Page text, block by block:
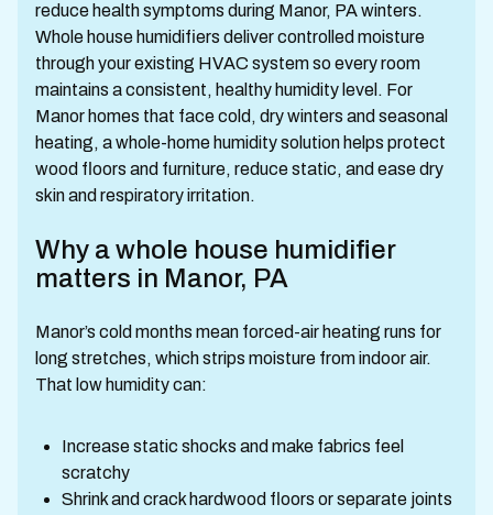
reduce health symptoms during Manor, PA winters.
Whole house humidifiers deliver controlled moisture
through your existing HVAC system so every room
maintains a consistent, healthy humidity level. For
Manor homes that face cold, dry winters and seasonal
heating, a whole-home humidity solution helps protect
wood floors and furniture, reduce static, and ease dry
skin and respiratory irritation.
Why a whole house humidifier
matters in Manor, PA
Manor’s cold months mean forced-air heating runs for
long stretches, which strips moisture from indoor air.
That low humidity can:
Increase static shocks and make fabrics feel
scratchy
Shrink and crack hardwood floors or separate joints